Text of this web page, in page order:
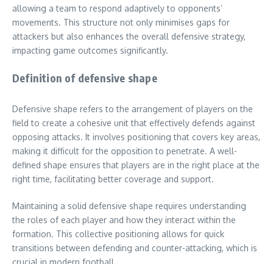
allowing a team to respond adaptively to opponents’
movements. This structure not only minimises gaps for
attackers but also enhances the overall defensive strategy,
impacting game outcomes significantly.
Definition of defensive shape
Defensive shape refers to the arrangement of players on the
field to create a cohesive unit that effectively defends against
opposing attacks. It involves positioning that covers key areas,
making it difficult for the opposition to penetrate. A well-
defined shape ensures that players are in the right place at the
right time, facilitating better coverage and support.
Maintaining a solid defensive shape requires understanding
the roles of each player and how they interact within the
formation. This collective positioning allows for quick
transitions between defending and counter-attacking, which is
crucial in modern football.